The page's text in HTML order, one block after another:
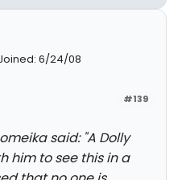
6/24/08
#139
said: "A Dolly
him to see this in a